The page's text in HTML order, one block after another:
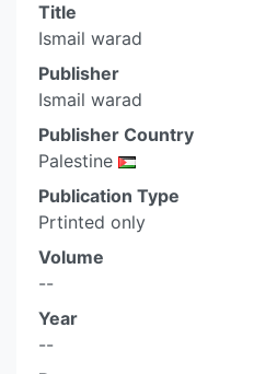
Title
Ismail warad
Publisher
Ismail warad
Publisher Country
Palestine
Publication Type
Prtinted only
Volume
--
Year
--